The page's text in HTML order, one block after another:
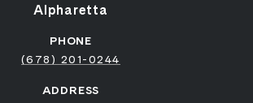
Alpharetta
PHONE
(678) 201-0244
ADDRESS